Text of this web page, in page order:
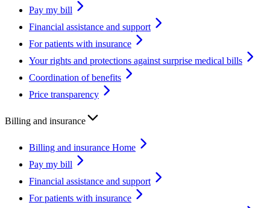
Pay my bill
Financial assistance and support
For patients with insurance
Your rights and protections against surprise medical bills
Coordination of benefits
Price transparency
Billing and insurance
Billing and insurance Home
Pay my bill
Financial assistance and support
For patients with insurance